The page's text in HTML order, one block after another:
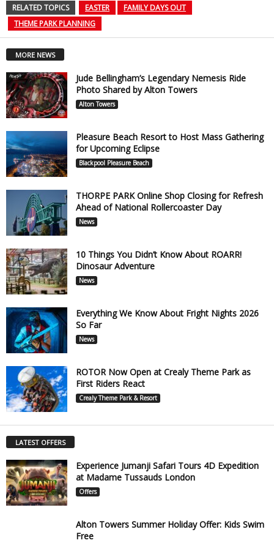
RELATED TOPICS EASTER
FAMILY DAYS OUT
THEME PARK PLANNING
MORE NEWS
Jude Bellingham’s Legendary Nemesis Ride
Photo Shared by Alton Towers
Alton Towers
Pleasure Beach Resort to Host Mass Gathering
for Upcoming Eclipse
Blackpool Pleasure Beach
THORPE PARK Online Shop Closing for Refresh
Ahead of National Rollercoaster Day
News
10 Things You Didn’t Know About ROARR!
Dinosaur Adventure
News
Everything We Know About Fright Nights 2026
So Far
News
ROTOR Now Open at Crealy Theme Park as
First Riders React
Crealy Theme Park & Resort
LATEST OFFERS
Experience Jumanji Safari Tours 4D Expedition
at Madame Tussauds London
Offers
Alton Towers Summer Holiday Offer: Kids Swim
Free